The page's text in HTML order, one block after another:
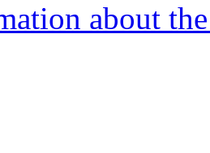
about